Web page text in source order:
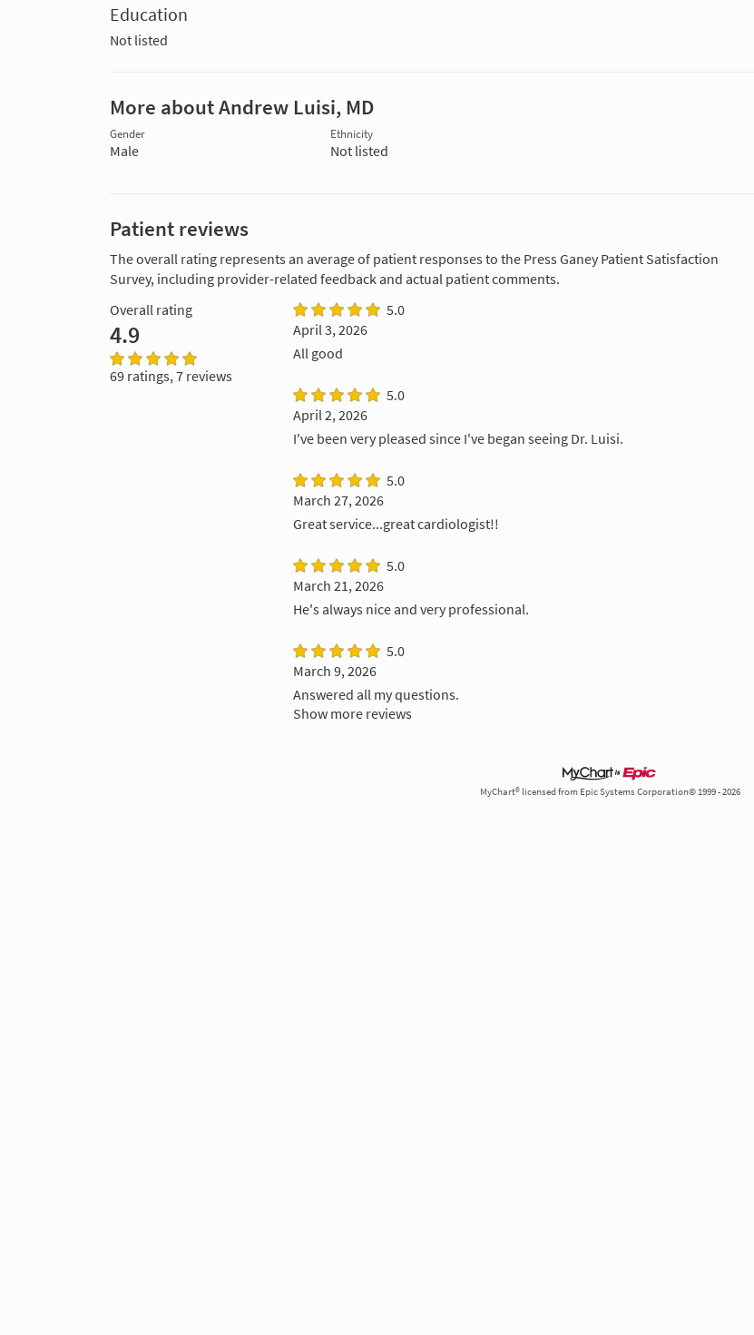
Education
Not listed
More about Andrew Luisi, MD
Gender
Male
Ethnicity
Not listed
Patient reviews
The overall rating represents an average of patient responses to the Press Ganey Patient Satisfaction
Survey, including provider-related feedback and actual patient comments.
Overall rating
4.9
69 ratings, 7 reviews
5.0
April 3, 2026
All good
5.0
April 2, 2026
I've been very pleased since I've began seeing Dr. Luisi.
5.0
March 27, 2026
Great service...great cardiologist!!
5.0
March 21, 2026
He's always nice and very professional.
5.0
March 9, 2026
Answered all my questions.
Show more reviews
MyChart® licensed from Epic Systems Corporation© 1999 - 2026